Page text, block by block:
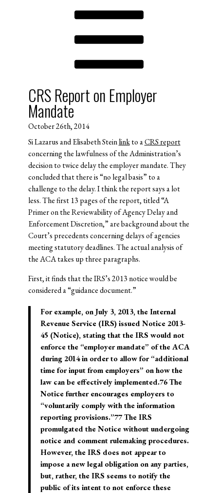
CRS Report on Employer
Mandate
October 26th, 2014
Si Lazarus and Elisabeth Steinlinkto aCRS report
concerning the lawfulness of the Administration’s
decision to twice delay the employer mandate. They
concluded that there is “no legal basis” to a
challenge to the delay. I think the report says a lot
less. The first 13 pages of the report, titled “A
Primer on the Reviewability of Agency Delay and
Enforcement Discretion,” are background about the
Court’s precedents concerning delays of agencies
meeting statutory deadlines. The actual analysis of
the ACA takes up three paragraphs.
First, it finds that the IRS’s 2013 notice would be
considered a “guidance document.”
For example, on July 3, 2013, the Internal
Revenue Service (IRS) issued Notice 2013-
45 (Notice), stating that the IRS would not
enforce the “employer mandate” of the ACA
during 2014 in order to allow for “additional
time for input from employers” on how the
law can be effectively implemented.76 The
Notice further encourages employers to
“voluntarily comply with the information
reporting provisions.”77 The IRS
promulgated the Notice without undergoing
notice and comment rulemaking procedures.
However, the IRS does not appear to
impose a new legal obligation on any parties,
but, rather, the IRS seems to notify the
public of its intent to not enforce these